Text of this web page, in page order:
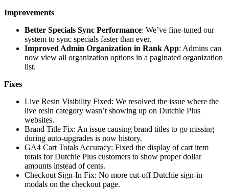
Improvements
Better Specials Sync Performance: We’ve fine-tuned our
system to sync specials faster than ever.
Improved Admin Organization in Rank App: Admins can
now view all organization options in a paginated organization
list.
Fixes
Live Resin Visibility Fixed: We resolved the issue where the
live resin category wasn’t showing up on Dutchie Plus
websites.
Brand Title Fix: An issue causing brand titles to go missing
during auto-upgrades is now history.
GA4 Cart Totals Accuracy: Fixed the display of cart item
totals for Dutchie Plus customers to show proper dollar
amounts instead of cents.
Checkout Sign-In Fix: No more cut-off Dutchie sign-in
modals on the checkout page.